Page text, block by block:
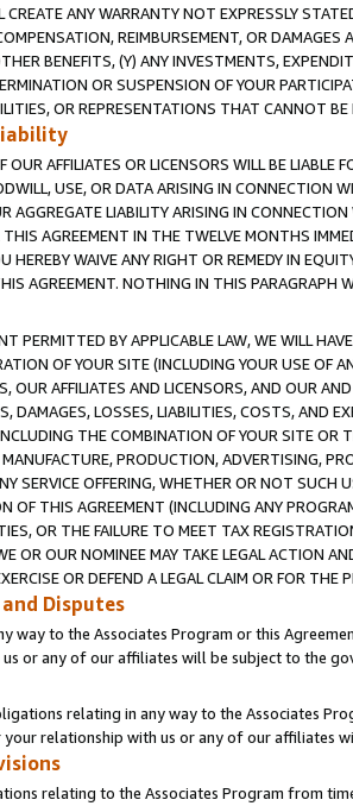
CREATE ANY WARRANTY NOT EXPRESSLY
REIMBURSEMENT, OR
BENEFITS, (Y) ANY INVESTMENTS,
OR SUSPENSION OF YOUR
OR REPRESENTATIONS THAT CANNOT
OUR AFFILIATES OR LICENSORS WILL BE LIABLE
USE, OR DATA ARISING IN CONNECTION
AGGREGATE LIABILITY ARISING IN
THIS AGREEMENT IN THE TWELVE MONTHS
HEREBY WAIVE ANY RIGHT OR REMEDY IN
AGREEMENT. NOTHING IN THIS PARAGRAPH
PERMITTED BY APPLICABLE LAW, WE WILL
OF YOUR SITE (INCLUDING YOUR USE OF
OUR AFFILIATES AND LICENSORS, AND OUR
DAMAGES, LOSSES, LIABILITIES, COSTS, AND
THE COMBINATION OF YOUR SITE
PRODUCTION, ADVERTISING,
SERVICE OFFERING, WHETHER OR NOT
OF THIS AGREEMENT (INCLUDING ANY
OR THE FAILURE TO MEET TAX
OR OUR NOMINEE MAY TAKE LEGAL ACTION
OR DEFEND A LEGAL CLAIM OR FOR
Disputes
way to the Associates Program or this
or any of our affiliates will be subject to the
relating in any way to the Associates
your relationship with us or any of our affiliates
relating to the Associates Program from